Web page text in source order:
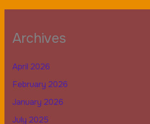
Archives
April 2026
February 2026
January 2026
July 2025